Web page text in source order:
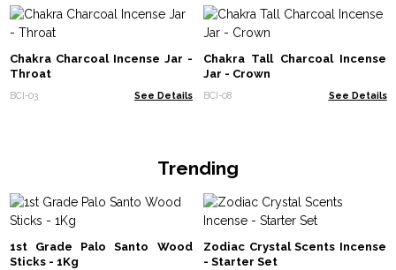
Chakra Charcoal Incense Jar -
Throat
BCI-03 See Details
Chakra Tall Charcoal Incense
Jar - Crown
BCI-08 See Details
Trending
1st Grade Palo Santo Wood
Sticks - 1Kg
Zodiac Crystal Scents Incense
- Starter Set